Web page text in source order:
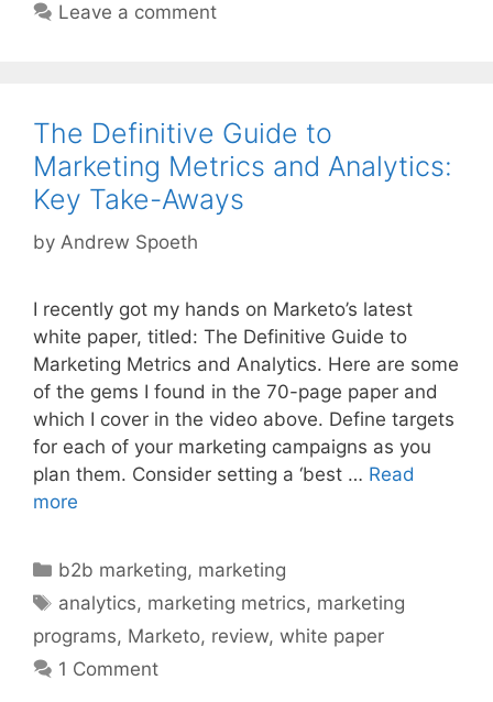
Leave a comment
The Definitive Guide to
Marketing Metrics and Analytics:
Key Take-Aways
by Andrew Spoeth
I recently got my hands on Marketo’s latest
white paper, titled: The Definitive Guide to
Marketing Metrics and Analytics. Here are some
of the gems I found in the 70-page paper and
which I cover in the video above. Define targets
for each of your marketing campaigns as you
plan them. Consider setting a ‘best … Read
more
Categories
b2b marketing, marketing
Tags
analytics, marketing metrics, marketing
programs, Marketo, review, white paper
1 Comment